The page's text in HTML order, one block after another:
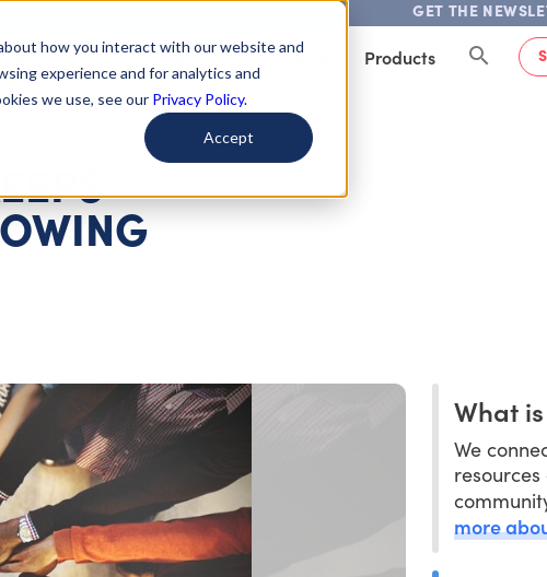
how you interact with our website and
experience and for analytics and
we use, see our Privacy Policy.
Accept
GET THE
Give To Causes Get Involved Products
What
We
more